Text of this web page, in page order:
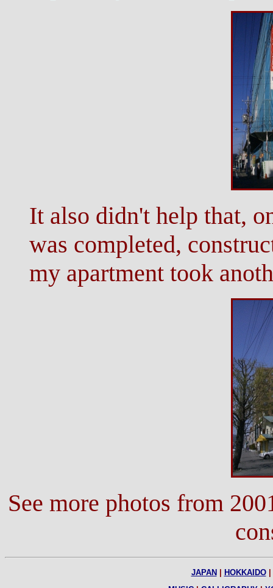
It also didn't help that,
was completed,
my apartment took
See more photos from
JAPAN HOKKAIDO|